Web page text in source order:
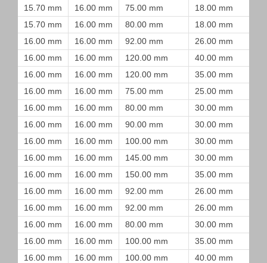
15.70 mm 16.00 mm 75.00 mm 18.00 mm
15.70 mm
16.00 mm 80.00 mm 18.00 mm
16.00 mm
16.00 mm 92.00 mm 26.00 mm
16.00 mm
16.00 mm 120.00 mm 40.00 mm
16.00 mm
16.00 mm 120.00 mm 35.00 mm
16.00 mm
16.00 mm 75.00 mm 25.00 mm
16.00 mm
16.00 mm 80.00 mm 30.00 mm
16.00 mm
16.00 mm 90.00 mm 30.00 mm
16.00 mm
16.00 mm 100.00 mm 30.00 mm
16.00 mm
16.00 mm 145.00 mm 30.00 mm
16.00 mm
16.00 mm 150.00 mm 35.00 mm
16.00 mm
16.00 mm 92.00 mm 26.00 mm
16.00 mm
16.00 mm 92.00 mm 26.00 mm
16.00 mm
16.00 mm 80.00 mm 30.00 mm
16.00 mm
16.00 mm 100.00 mm 35.00 mm
16.00 mm
16.00 mm 100.00 mm 40.00 mm